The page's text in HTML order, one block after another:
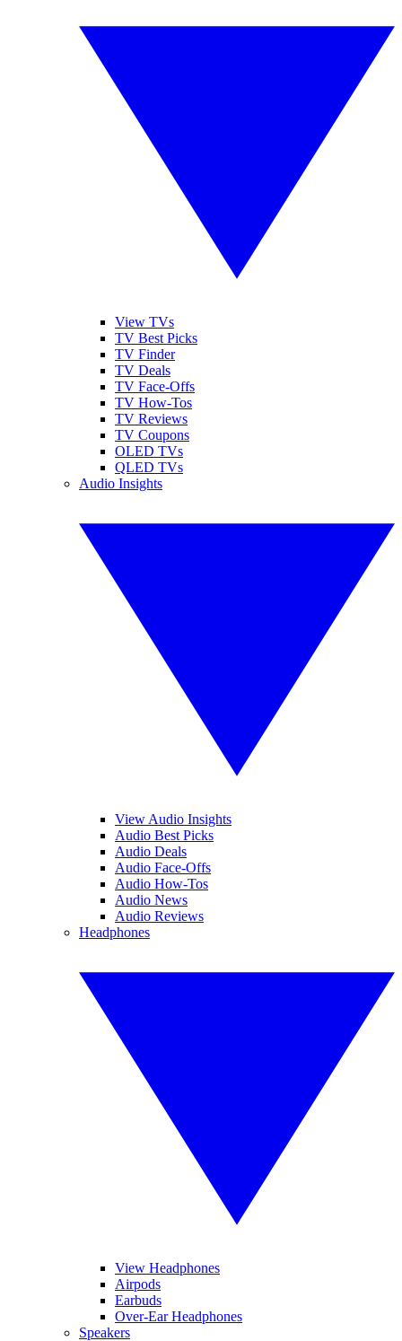
View TVs
TV Best Picks
TV Finder
TV Deals
TV Face-Offs
TV How-Tos
TV Reviews
TV Coupons
OLED TVs
QLED TVs
Audio Insights
View Audio Insights
Audio Best Picks
Audio Deals
Audio Face-Offs
Audio How-Tos
Audio News
Audio Reviews
Headphones
View Headphones
Airpods
Earbuds
Over-Ear Headphones
Speakers